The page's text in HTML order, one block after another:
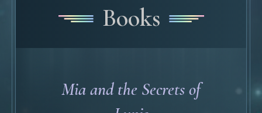
Books
Mia and the Secrets of